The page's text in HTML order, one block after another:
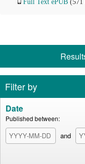
Full Text ePUB (571
Filter by
Date
Published between:
and